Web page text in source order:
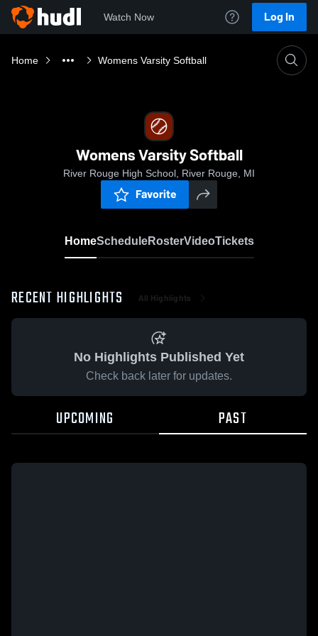
Watch Now Log In
Home Womens Varsity Softball
Womens Varsity Softball
River Rouge High School, River Rouge, MI
Favorite
HomeScheduleRosterVideoTickets
RECENT HIGHLIGHTS All Highlights
No Highlights Published Yet
Check back later for updates.
UPCOMING PAST